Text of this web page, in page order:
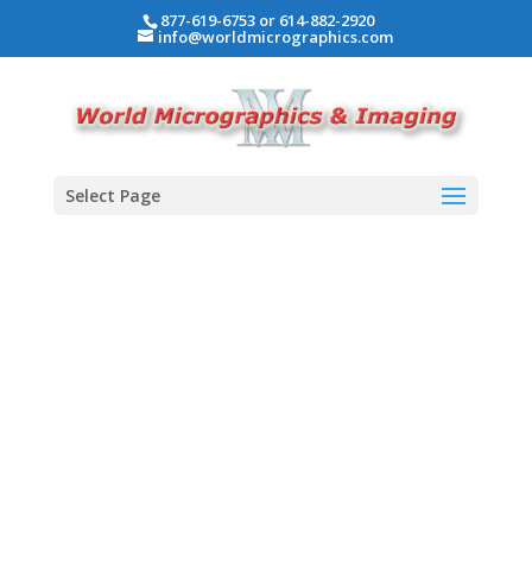
877-619-6753 or 614-882-2920
info@worldmicrographics.com
Select Page